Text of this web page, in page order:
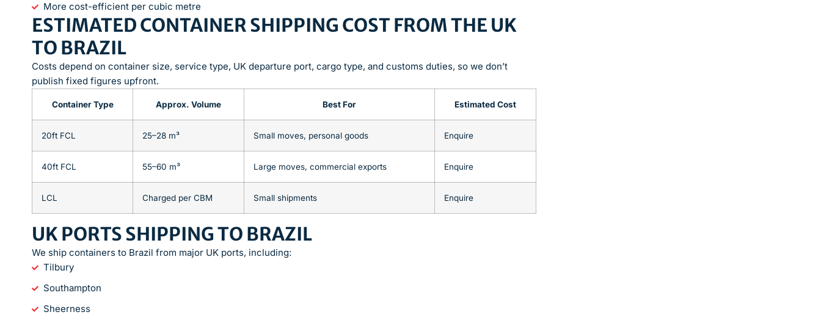
More cost-efficient per cubic metre
ESTIMATED CONTAINER SHIPPING COST FROM THE UK
TO BRAZIL
Costs depend on container size, service type, UK departure port, cargo type, and customs duties, so we don’t
publish fixed figures upfront.
Container Type Approx. Volume Best For Estimated Cost
20ft FCL 25–28 m³ Small moves, personal goods Enquire
40ft FCL 55–60 m³ Large moves, commercial exports Enquire
LCL Charged per CBM Small shipments Enquire
UK PORTS SHIPPING TO BRAZIL
We ship containers to Brazil from major UK ports, including:
Tilbury
Southampton
Sheerness